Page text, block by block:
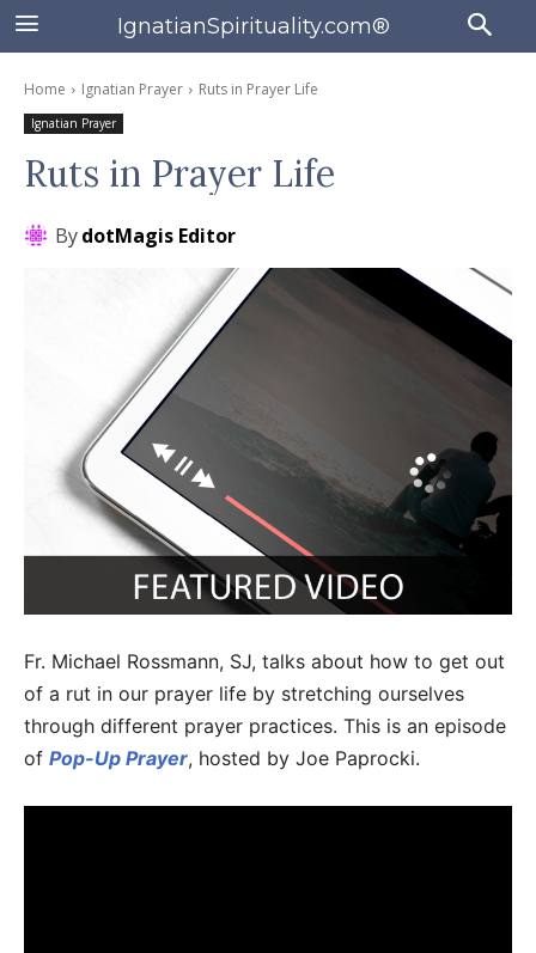
IgnatianSpirituality.com®
Home Ignatian Prayer Ruts in Prayer Life
Ignatian Prayer
Ruts in Prayer Life
BydotMagis Editor
Fr. Michael Rossmann, SJ, talks about how to get out
of a rut in our prayer life by stretching ourselves
through different prayer practices. This is an episode
of Pop-Up Prayer, hosted by Joe Paprocki.